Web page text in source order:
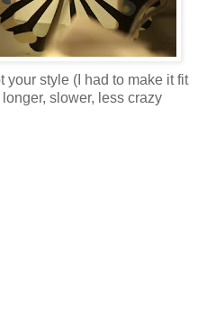
your style (I had to make it fit
slower, less crazy